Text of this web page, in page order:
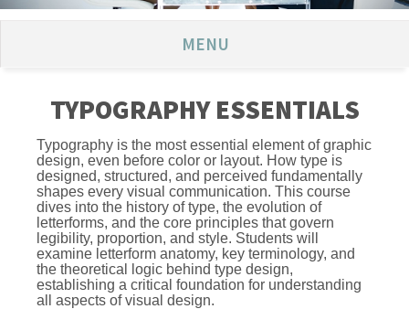
MENU
TYPOGRAPHY ESSENTIALS
Typography is the most essential element of graphic
design, even before color or layout. How type is
designed, structured, and perceived fundamentally
shapes every visual communication. This course
dives into the history of type, the evolution of
letterforms, and the core principles that govern
legibility, proportion, and style. Students will
examine letterform anatomy, key terminology, and
the theoretical logic behind type design,
establishing a critical foundation for understanding
all aspects of visual design.